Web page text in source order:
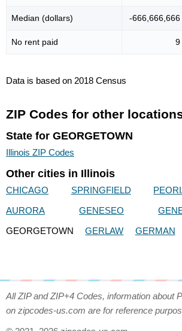
Median (dollars) -666,666,666
No rent paid 9
Data is based on 2018 Census
ZIP Codes for other
State for GEORGETOWN
Illinois ZIP Codes
Other cities in Illinois
CHICAGO SPRINGFIELD
AURORA
GENESEO
GEORGETOWN
GERLAW GERMAN
All ZIP and ZIP+4 Codes, information about
on zipcodes-us.com are for reference